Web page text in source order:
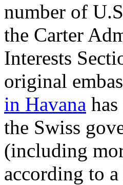
number of
the Carter
Interests
original
in Havana
the Swiss
(including
according to a